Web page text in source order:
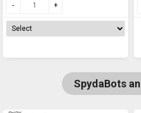
SpydaBots